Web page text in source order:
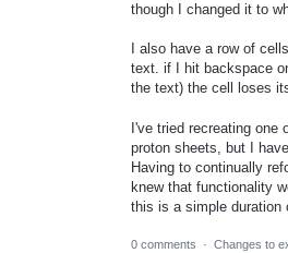
though I changed it to
I also have a row of
text. if I hit backspace
the text) the cell loses
I've tried recreating one
proton sheets, but I
Having to continually
knew that functionality
this is a simple duration
0 comments · Changes to